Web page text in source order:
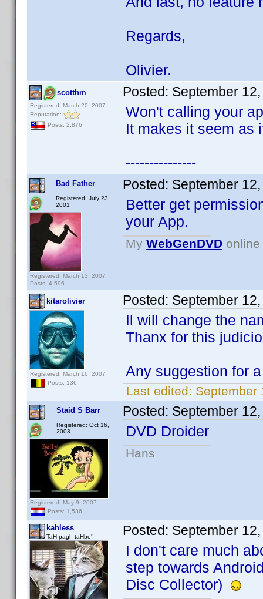
Regards,
Olivier.
scotthm
Registered: March 20, 2007
Reputation:
Posts: 2,876
Posted: September
Won't calling your
It makes it seem as
---------------
Bad Father
Registered: July 23,
2001
Registered: March 13, 2007
Posts: 4,596
Posted: September
Better get
your App.
My WebGenDVD
kitarolivier
Registered: March 16, 2007
Posts: 136
Posted: September
Il will change the
Thanx for this
Any suggestion for
Last edited: September
Staid S Barr
Registered: Oct 16,
2003
Registered: May 9, 2007
Posts: 1,536
Posted: September
DVD Droider
Hans
kahless
TaH pagh taHbe'! Posted: September
I don't care much
step towards
Disc Collector)